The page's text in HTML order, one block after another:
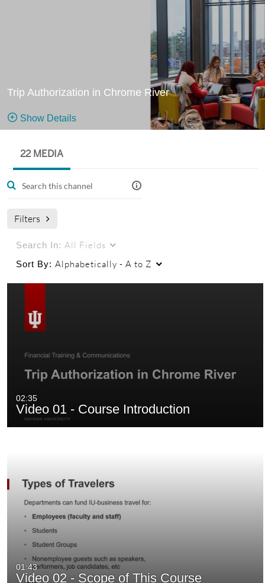
Trip Authorization in Chrome River
Show Details
Managers
River
22 MEDIA
Filters
Search In: All Fields
Sort By: Alphabetically - A to Z
02:35
Video 01 - Course Introduction
01:43
Video 02 - Scope of This Course